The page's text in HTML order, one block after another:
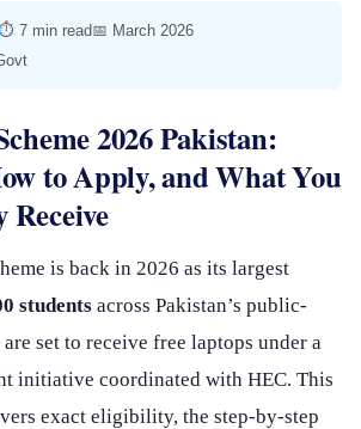
7 min read📅 March 2026
2026 Pakistan:
to Apply, and What You
is back in 2026 as its largest
students across Pakistan’s public-
set to receive free laptops under a
initiative coordinated with HEC. This
exact eligibility, the step-by-step